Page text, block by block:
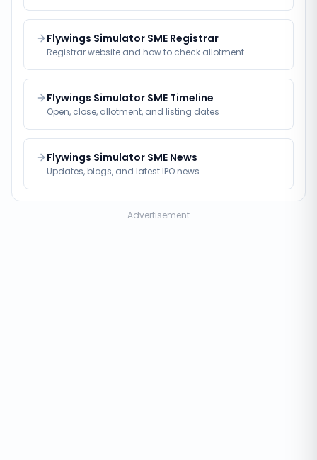
Flywings Simulator SME Registrar
Registrar website and how to check allotment
Flywings Simulator SME Timeline
Open, close, allotment, and listing dates
Flywings Simulator SME News
Updates, blogs, and latest IPO news
Advertisement